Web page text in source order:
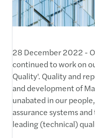
28 December 2022 -
continued to work on
Quality'. Quality and
and development of
unabated in our
assurance systems
leading (technical)